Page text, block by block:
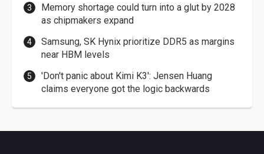
Memory shortage could turn into a glut by 2028
as chipmakers expand
Samsung, SK Hynix prioritize DDR5 as margins
near HBM levels
'Don't panic about Kimi K3': Jensen Huang
claims everyone got the logic backwards